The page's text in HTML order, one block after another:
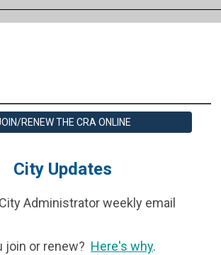
RENEW THE CRA ONLINE
City Updates
Administrator weekly email
join or renew? Here's why.